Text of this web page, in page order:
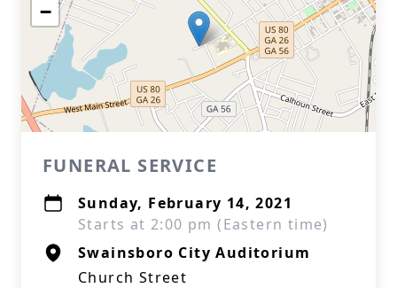
−
FUNERAL SERVICE
Sunday, February 14, 2021
Starts at 2:00 pm (Eastern time)
Swainsboro City Auditorium
Church Street